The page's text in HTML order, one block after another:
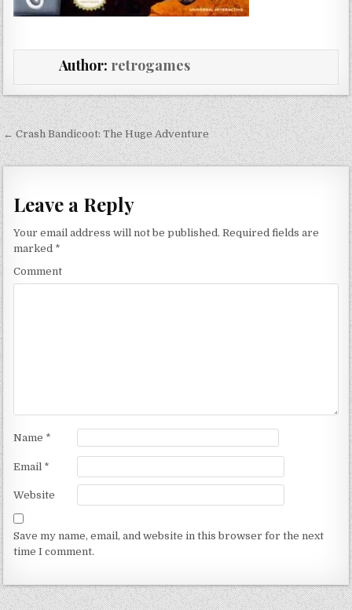
Author: retrogames
Post navigation
← Crash Bandicoot: The Huge Adventure
Leave a Reply
Your email address will not be published. Required fields are
marked *
Comment
Name *
Email *
Website
Save my name, email, and website in this browser for the next
time I comment.